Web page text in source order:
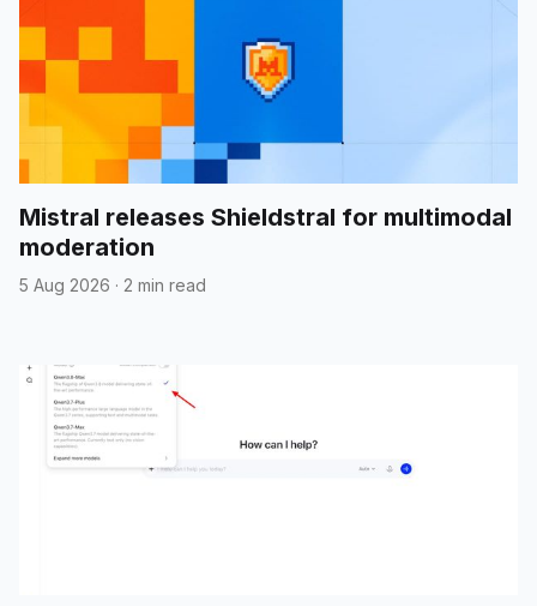
Mistral releases Shieldstral for multimodal
moderation
5 Aug 2026 · 2 min read